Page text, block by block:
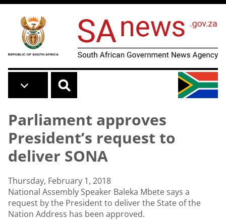
Skip to main content
Parliament approves
President’s request to
deliver SONA
Thursday, February 1, 2018
National Assembly Speaker Baleka Mbete says a
request by the President to deliver the State of the
Nation Address has been approved.